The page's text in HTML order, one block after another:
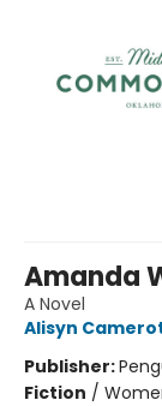
Amanda
A Novel
Alisyn
Publisher:
Fiction /